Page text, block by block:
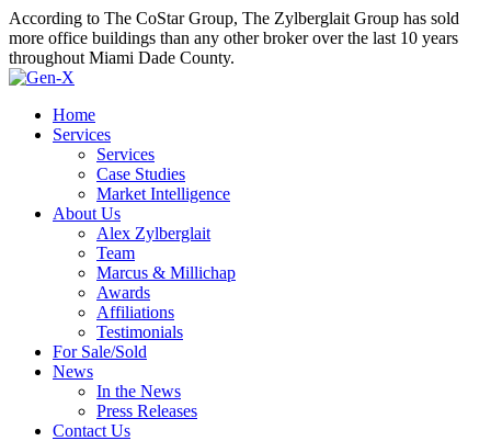
According to The CoStar Group, The Zylberglait Group has sold
more office buildings than any other broker over the last 10 years
throughout Miami Dade County.
Home
Services
Services
Case Studies
Market Intelligence
About Us
Alex Zylberglait
Team
Marcus & Millichap
Awards
Affiliations
Testimonials
For Sale/Sold
News
In the News
Press Releases
Contact Us